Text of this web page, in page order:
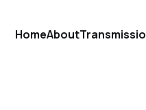
HomeAbout